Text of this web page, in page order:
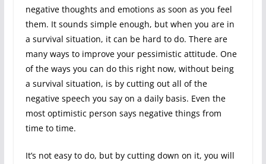
negative thoughts and emotions as soon as you feel
them. It sounds simple enough, but when you are in
a survival situation, it can be hard to do. There are
many ways to improve your pessimistic attitude. One
of the ways you can do this right now, without being
a survival situation, is by cutting out all of the
negative speech you say on a daily basis. Even the
most optimistic person says negative things from
time to time.
It’s not easy to do, but by cutting down on it, you will